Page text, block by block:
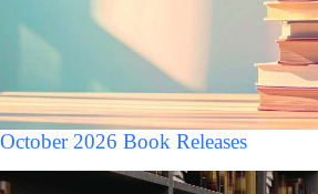
October 2026 Book Releases